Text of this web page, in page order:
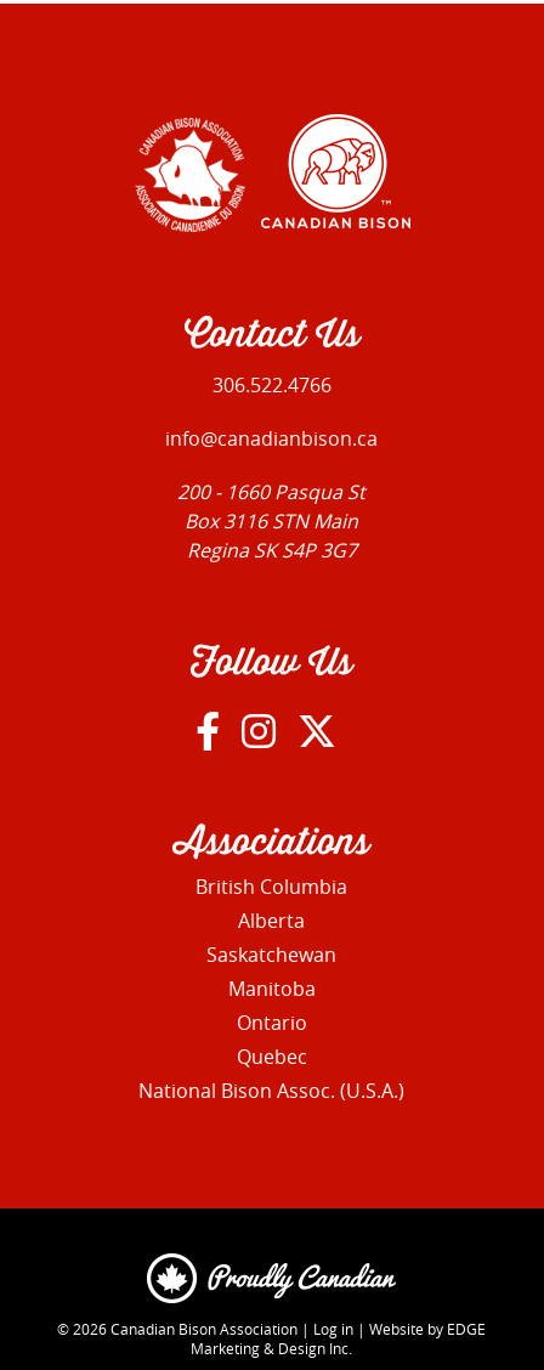
Contact Us
306.522.4766
info@canadianbison.ca
200 - 1660 Pasqua St
Box 3116 STN Main
Regina SK S4P 3G7
Follow Us
Associations
British Columbia
Alberta
Saskatchewan
Manitoba
Ontario
Quebec
National Bison Assoc. (U.S.A.)
© 2026Canadian Bison Association | Log in |Website by EDGE
Marketing & Design Inc.